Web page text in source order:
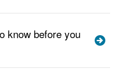
know before you